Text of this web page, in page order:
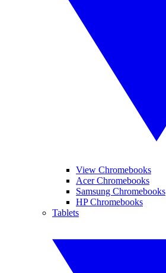
View Chromebooks
Acer Chromebooks
Samsung Chromebooks
HP Chromebooks
Tablets